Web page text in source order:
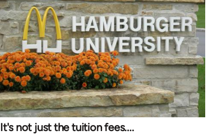
It's not just the tuition fees....